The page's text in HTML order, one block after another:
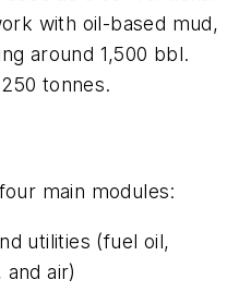
with oil-based mud,
around 1,500 bbl.
tonnes.
main modules:
utilities (fuel oil,
air)